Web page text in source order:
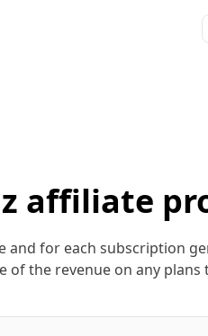
affiliate
and for each subscription
of the revenue on any plans